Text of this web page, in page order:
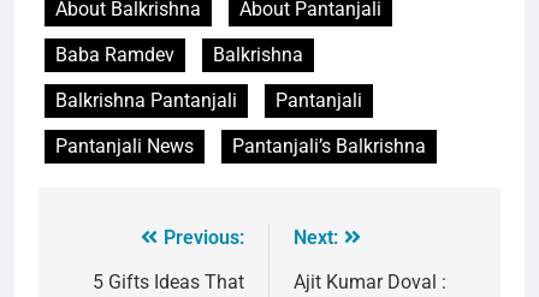
About Balkrishna
About Pantanjali
Baba Ramdev
Balkrishna
Balkrishna Pantanjali
Pantanjali
Pantanjali News
Pantanjali’s Balkrishna
Previous:
5 Gifts Ideas That
Next:
Ajit Kumar Doval :